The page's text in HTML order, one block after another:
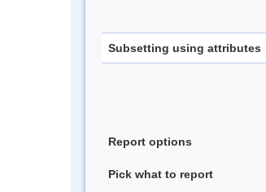
Subsetting using attributes
Report options
Pick what to report